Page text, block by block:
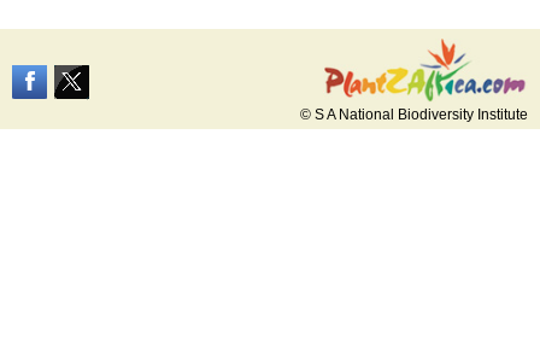
© S A National Biodiversity Institute